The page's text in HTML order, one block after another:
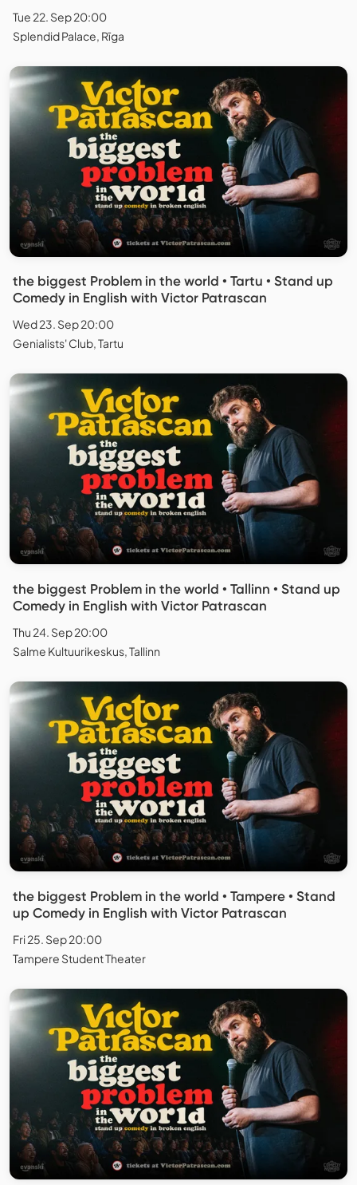
Tue 22. Sep 20:00
Splendid Palace, Rīga
the biggest Problem in the world • Tartu • Stand up
Comedy in English with Victor Patrascan
Wed 23. Sep 20:00
Genialists' Club, Tartu
the biggest Problem in the world • Tallinn • Stand up
Comedy in English with Victor Patrascan
Thu 24. Sep 20:00
Salme Kultuurikeskus, Tallinn
the biggest Problem in the world • Tampere • Stand
up Comedy in English with Victor Patrascan
Fri 25. Sep 20:00
Tampere Student Theater